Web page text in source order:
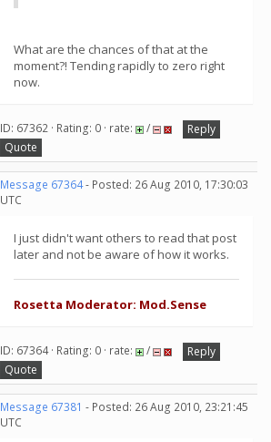
What are the chances of that at the
moment?! Tending rapidly to zero right
now.
ID: 67362 · Rating: 0 · rate: /
Reply
Quote
Message 67364- Posted: 26 Aug 2010, 17:30:03
UTC
I just didn't want others to read that post
later and not be aware of how it works.
Rosetta Moderator: Mod.Sense
ID: 67364 · Rating: 0 · rate: /
Reply
Quote
Message 67381 - Posted: 26 Aug 2010, 23:21:45
UTC